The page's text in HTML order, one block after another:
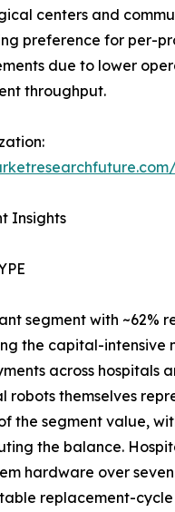
centers and
preference for per-
due to lower
throughput.
Insights
segment with ~62%
the capital-intensive
across hospitals
robots themselves
the segment value,
the balance.
hardware over
replacement-